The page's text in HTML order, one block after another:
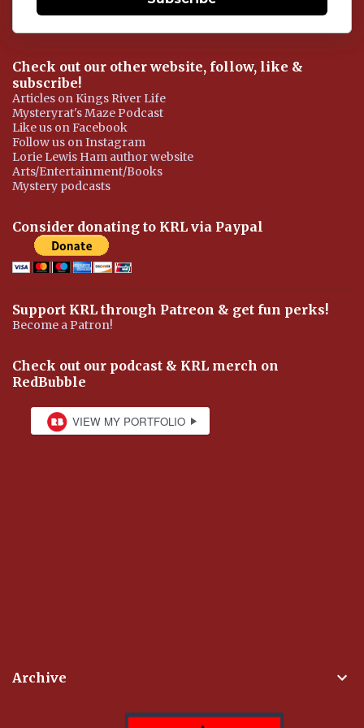
Check out our other website, follow, like &
subscribe!
Articles on Kings River Life
Mysteryrat's Maze Podcast
Like us on Facebook
Follow us on Instagram
Lorie Lewis Ham author website
Arts/Entertainment/Books
Mystery podcasts
Consider donating to KRL via Paypal
Support KRL through Patreon & get fun perks!
Become a Patron!
Check out our podcast & KRL merch on
RedBubble
Archive